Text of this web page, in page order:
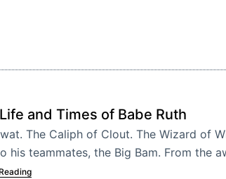
and Times of Babe Ruth
The Caliph of Clout. The Wizard of
his teammates, the Big Bam. From the